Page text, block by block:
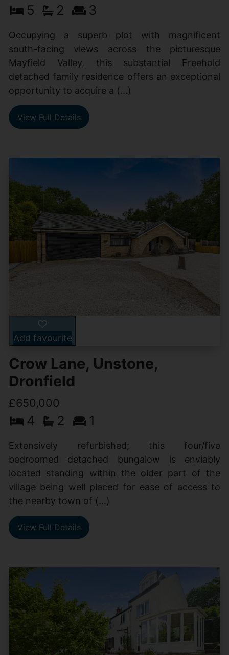
5 2 3
Occupying a superb plot with magnificent
south-facing views across the picturesque
Mayfield Valley, this substantial Freehold
detached family residence offers an exceptional
opportunity to acquire a (...)
View Full Details
Add favourite
Crow Lane, Unstone,
Dronfield
£650,000
4 2 1
Extensively refurbished; this four/five
bedroomed detached bungalow is enviably
located standing within the older part of the
village being well placed for ease of access to
the nearby town of (...)
View Full Details